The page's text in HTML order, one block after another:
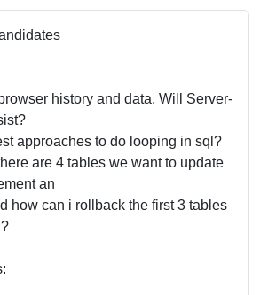
history and data, Will Server-
approaches to do looping in sql?
are 4 tables we want to update
an
how can i rollback the first 3 tables